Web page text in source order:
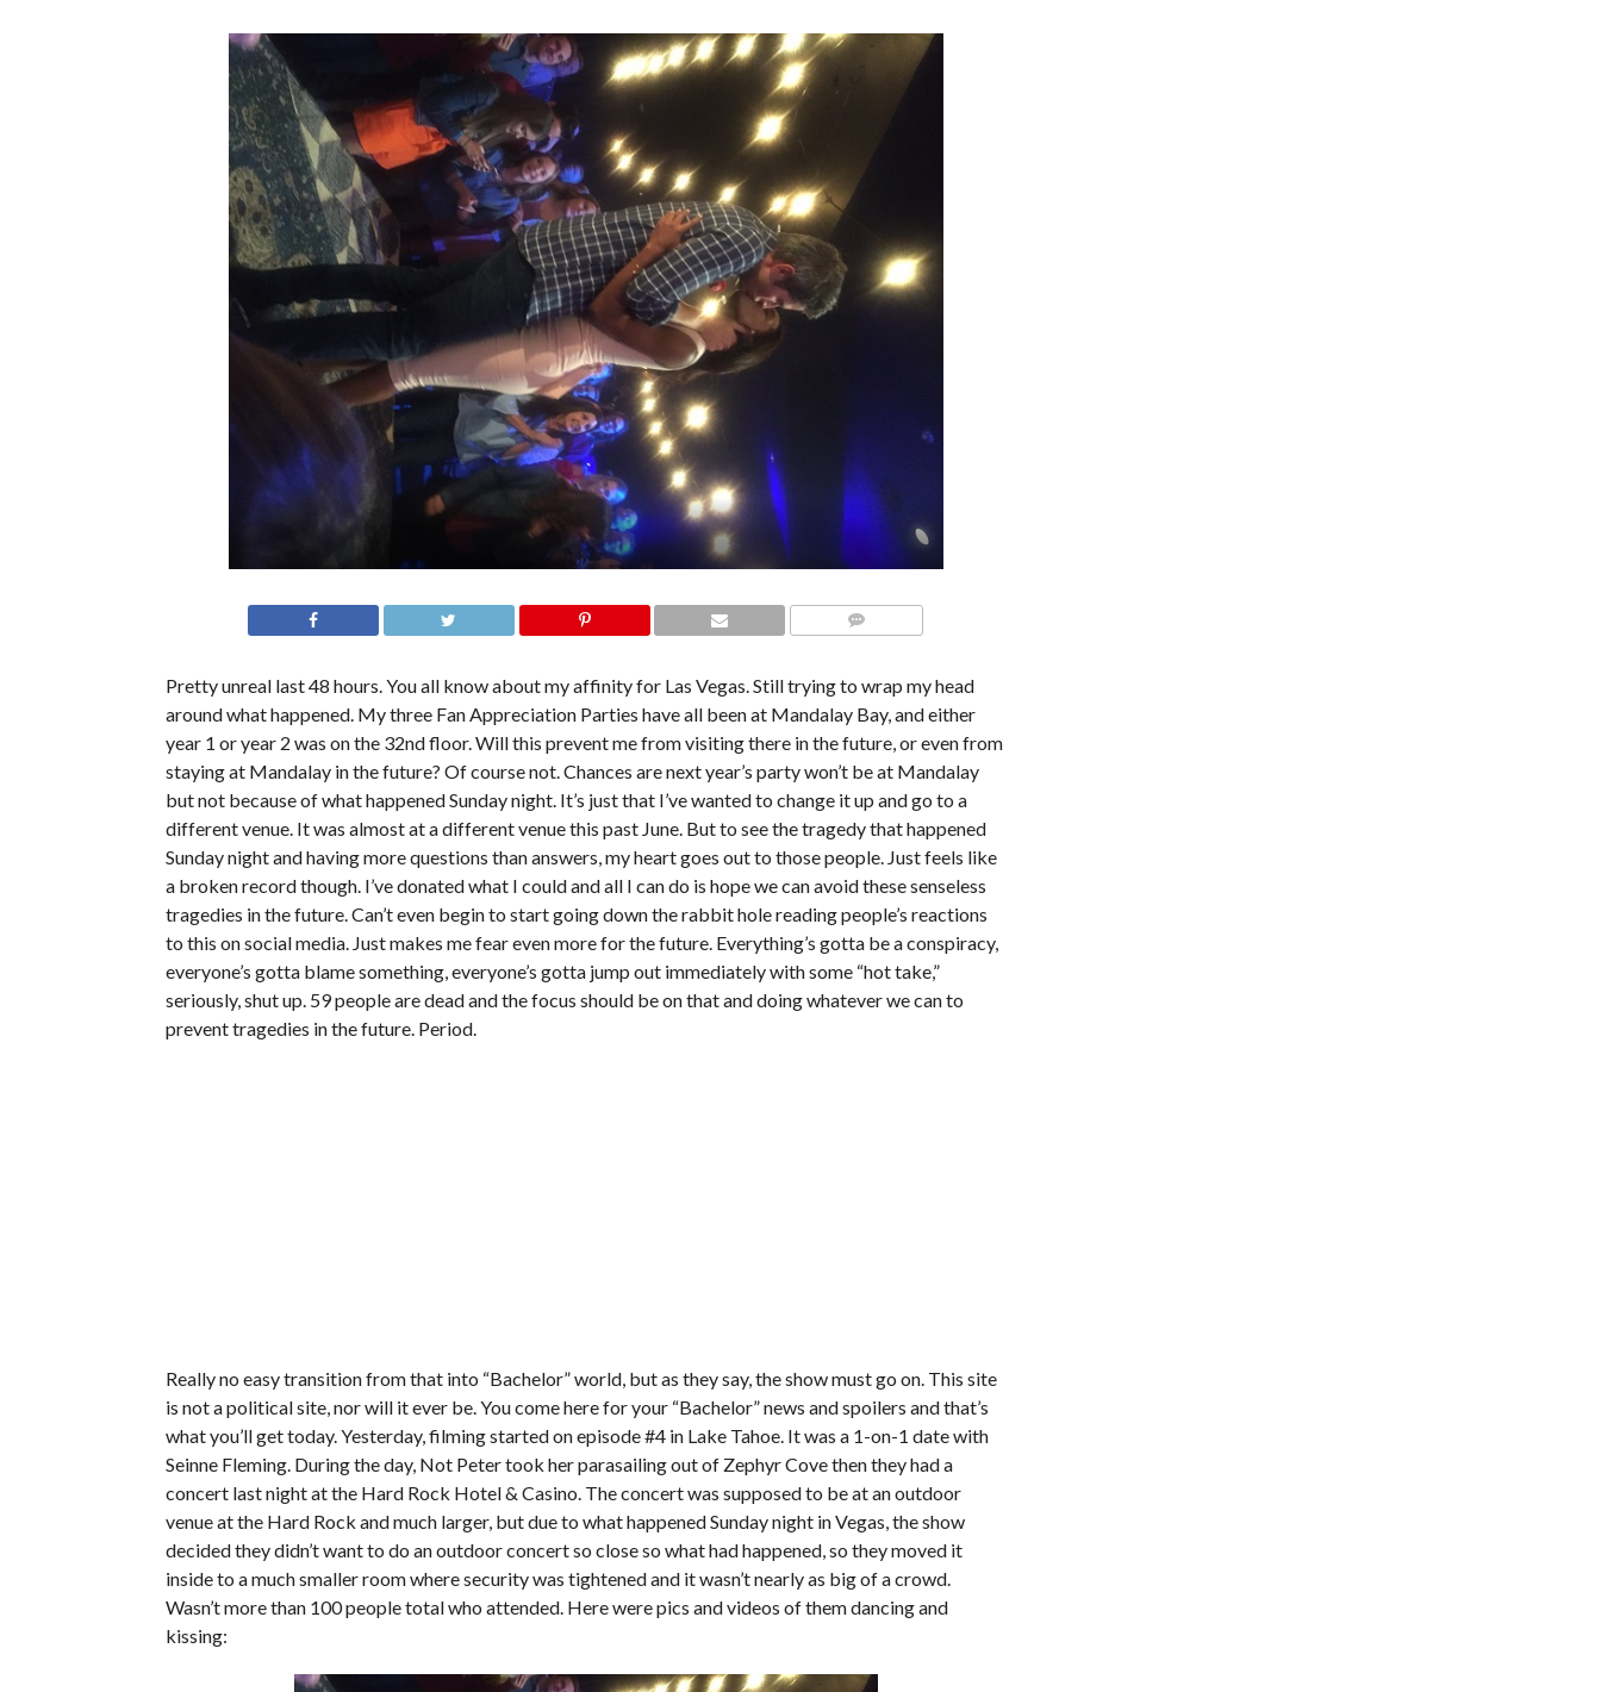
Pretty unreal last 48 hours. You all know about my affinity for Las Vegas. Still trying to wrap my head
around what happened. My three Fan Appreciation Parties have all been at Mandalay Bay, and either
year 1 or year 2 was on the 32nd floor. Will this prevent me from visiting there in the future, or even from
staying at Mandalay in the future? Of course not. Chances are next year’s party won’t be at Mandalay
but not because of what happened Sunday night. It’s just that I’ve wanted to change it up and go to a
different venue. It was almost at a different venue this past June. But to see the tragedy that happened
Sunday night and having more questions than answers, my heart goes out to those people. Just feels like
a broken record though. I’ve donated what I could and all I can do is hope we can avoid these senseless
tragedies in the future. Can’t even begin to start going down the rabbit hole reading people’s reactions
to this on social media. Just makes me fear even more for the future. Everything’s gotta be a conspiracy,
everyone’s gotta blame something, everyone’s gotta jump out immediately with some “hot take,”
seriously, shut up. 59 people are dead and the focus should be on that and doing whatever we can to
prevent tragedies in the future. Period.
Really no easy transition from that into “Bachelor” world, but as they say, the show must go on. This site
is not a political site, nor will it ever be. You come here for your “Bachelor” news and spoilers and that’s
what you’ll get today. Yesterday, filming started on episode #4 in Lake Tahoe. It was a 1-on-1 date with
Seinne Fleming. During the day, Not Peter took her parasailing out of Zephyr Cove then they had a
concert last night at the Hard Rock Hotel & Casino. The concert was supposed to be at an outdoor
venue at the Hard Rock and much larger, but due to what happened Sunday night in Vegas, the show
decided they didn’t want to do an outdoor concert so close so what had happened, so they moved it
inside to a much smaller room where security was tightened and it wasn’t nearly as big of a crowd.
Wasn’t more than 100 people total who attended. Here were pics and videos of them dancing and
kissing: